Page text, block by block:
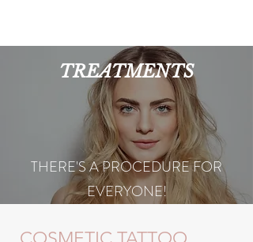
TREATMENTS
THERE'S A PROCEDURE FOR
EVERYONE!